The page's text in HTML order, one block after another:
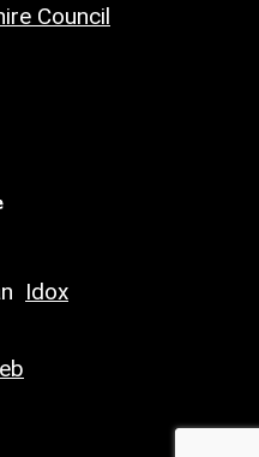
Council
Idox